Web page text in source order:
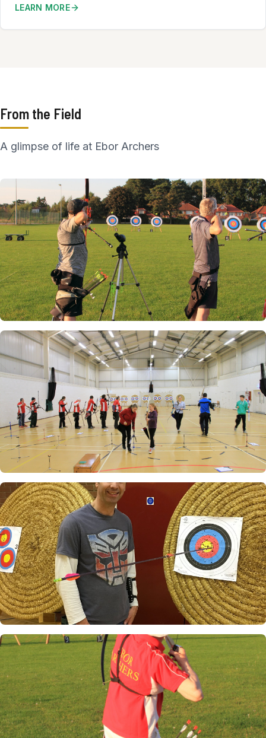
LEARN MORE
From the Field
A glimpse of life at Ebor Archers
Club Championships
Indoors at Askham Bryan
Pete Todman's Robin Hood